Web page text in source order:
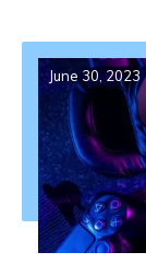
June 30, 2023